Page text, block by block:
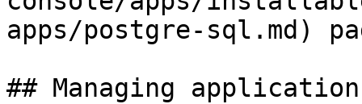
apps/postgre-sql.md)
## Managing